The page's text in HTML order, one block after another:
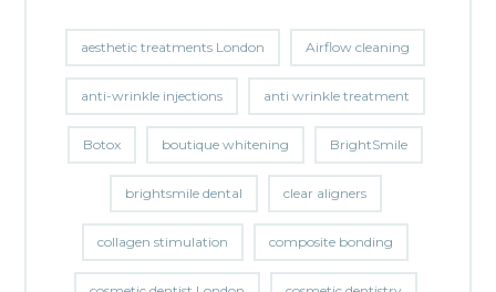
aesthetic treatments London Airflow cleaning
anti-wrinkle injections anti wrinkle treatment
Botox boutique whitening BrightSmile
brightsmile dental clear aligners
collagen stimulation composite bonding